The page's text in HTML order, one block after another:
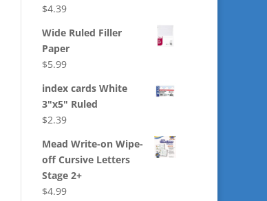
$4.39
Wide Ruled Filler
Paper
$5.99
index cards White
3"x5" Ruled
$2.39
Mead Write-on Wipe-
off Cursive Letters
Stage 2+
$4.99